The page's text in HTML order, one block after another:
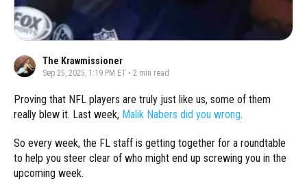
The Krawmissioner
Sep 25, 2025, 1:19 PM ET • 2 min read
Proving that NFL players are truly just like us, some of them
really blew it. Last week, Malik Nabers did you wrong.
So every week, the FL staff is getting together for a roundtable
to help you steer clear of who might end up screwing you in the
upcoming week.